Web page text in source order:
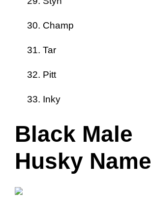
Champ
Tar
Pitt
Inky
Black Male
Husky Name